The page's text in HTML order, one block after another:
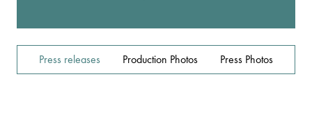
Press releases Production Photos Press Photos